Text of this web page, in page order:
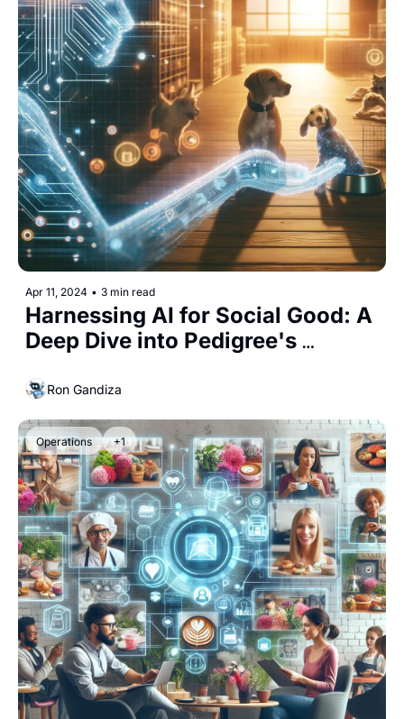
Apr 11, 2024 • 3 min read
Harnessing AI for Social Good: A
Deep Dive into Pedigree's
Ron Gandiza
Operations +1